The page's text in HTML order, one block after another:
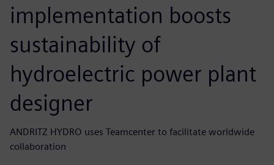
implementation boosts
sustainability of
hydroelectric power plant
designer
ANDRITZ HYDRO uses Teamcenter to facilitate worldwide
collaboration